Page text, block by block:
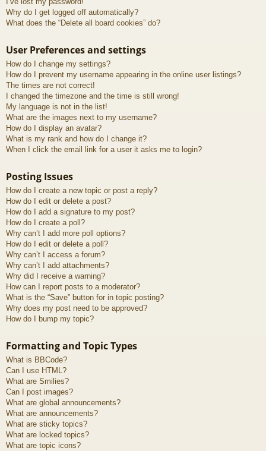
Why do I get logged off automatically?
What does the “Delete all board cookies” do?
User Preferences and settings
How do I change my settings?
How do I prevent my username appearing in the online user listings?
The times are not correct!
I changed the timezone and the time is still wrong!
My language is not in the list!
What are the images next to my username?
How do I display an avatar?
What is my rank and how do I change it?
When I click the email link for a user it asks me to login?
Posting Issues
How do I create a new topic or post a reply?
How do I edit or delete a post?
How do I add a signature to my post?
How do I create a poll?
Why can’t I add more poll options?
How do I edit or delete a poll?
Why can’t I access a forum?
Why can’t I add attachments?
Why did I receive a warning?
How can I report posts to a moderator?
What is the “Save” button for in topic posting?
Why does my post need to be approved?
How do I bump my topic?
Formatting and Topic Types
What is BBCode?
Can I use HTML?
What are Smilies?
Can I post images?
What are global announcements?
What are announcements?
What are sticky topics?
What are locked topics?
What are topic icons?